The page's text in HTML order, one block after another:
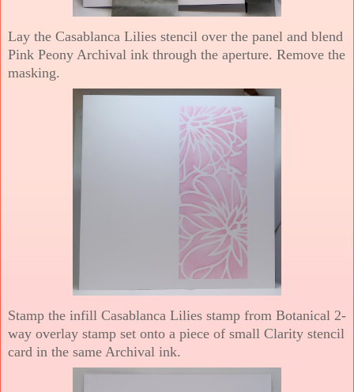
Lay the Casablanca Lilies stencil over the panel and blend
Pink Peony Archival ink through the aperture. Remove the
masking.
Stamp the infill Casablanca Lilies stamp from Botanical 2-
way overlay stamp set onto a piece of small Clarity stencil
card in the same Archival ink.